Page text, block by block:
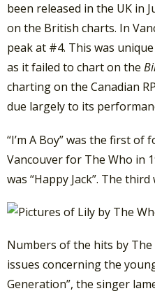
been released in the UK in
on the British charts. In
peak at #4. This was
as it failed to chart on the
charting on the Canadian
due largely to its
“I’m A Boy” was the first
Vancouver for The Who in
was “Happy Jack”. The third
Numbers of the hits by
issues concerning the
Generation”, the singer